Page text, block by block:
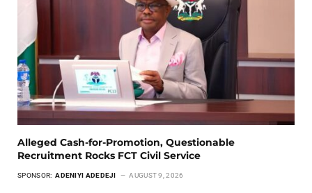
Alleged Cash-for-Promotion, Questionable
Recruitment Rocks FCT Civil Service
SPONSOR: ADENIYI ADEDEJI AUGUST 9, 2026